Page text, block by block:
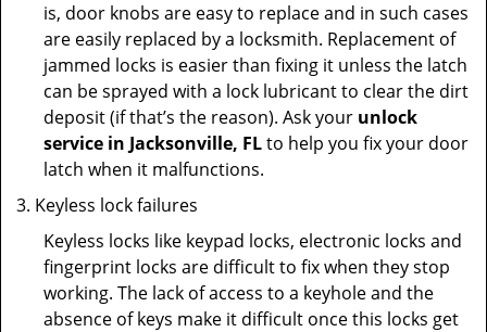
is, door knobs are easy to replace and in such cases
are easily replaced by a locksmith. Replacement of
jammed locks is easier than fixing it unless the latch
can be sprayed with a lock lubricant to clear the dirt
deposit (if that’s the reason). Ask your unlock
service in Jacksonville, FLto help you fix your door
latch when it malfunctions.
Keyless lock failures
Keyless locks like keypad locks, electronic locks and
fingerprint locks are difficult to fix when they stop
working. The lack of access to a keyhole and the
absence of keys make it difficult once this locks get